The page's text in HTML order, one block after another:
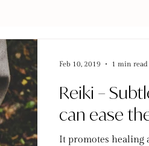
Reiki –
can ease
It promotes healing
Feb 10, 2019 1 min read